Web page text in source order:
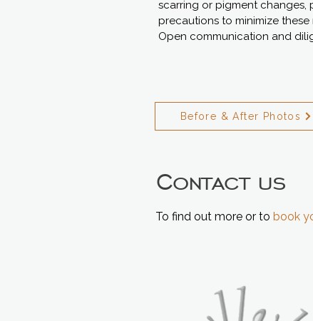
scarring or pigment changes,
precautions to minimize
Open communication and
Before & After Photos
Contact us
To find out more or to book